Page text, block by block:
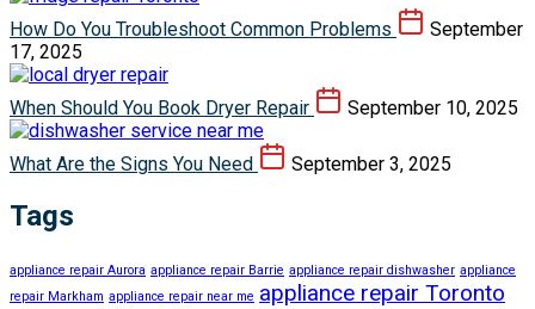
How Do You Troubleshoot Common Problems
September
17, 2025
When Should You Book Dryer Repair September 10, 2025
What Are the Signs You Need September 3, 2025
Tags
appliance repair Aurora appliance repair Barrie appliance repair dishwasher appliance
repair Markham appliance repair near me appliance repair Toronto